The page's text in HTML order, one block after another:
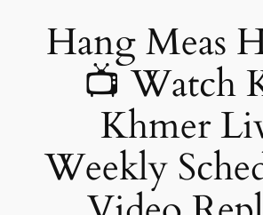
Hang Meas
📺 Watch
Khmer
Weekly